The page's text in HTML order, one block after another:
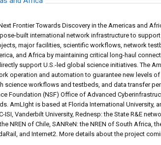
Frontier Towards Discovery in the Americas and
built international network infrastructure to support
major facilities, scientific workflows, network
and Africa by maintaining critical long-haul
support U.S.-led global science initiatives. The
operation and automation to guarantee new levels
science workflows and testbeds, and data transfer
Foundation (NSF) Office of Advanced
AmLIght is based at Florida International University,
Vanderbilt University, Rednesp: the State R&E
NREN of Chile, SANReN: the NREN of South Africa,
and Internet2. More details about the project